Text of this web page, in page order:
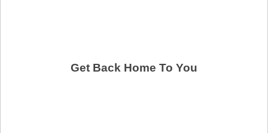
Get Back Home To You